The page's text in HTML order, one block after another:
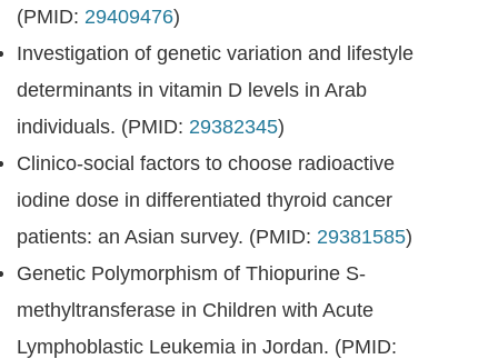
(PMID: 29409476)
Investigation of genetic variation and lifestyle
determinants in vitamin D levels in Arab
individuals. (PMID: 29382345)
Clinico-social factors to choose radioactive
iodine dose in differentiated thyroid cancer
patients: an Asian survey. (PMID: 29381585)
Genetic Polymorphism of Thiopurine S-
methyltransferase in Children with Acute
Lymphoblastic Leukemia in Jordan. (PMID: